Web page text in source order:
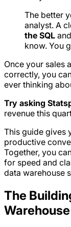
The better
analyst. A
the SQL
know. You
Once your sales
correctly, you
ever thinking
Try asking
revenue this
This guide gives
productive
Together, you
for speed and
data warehouse
The
Warehouse